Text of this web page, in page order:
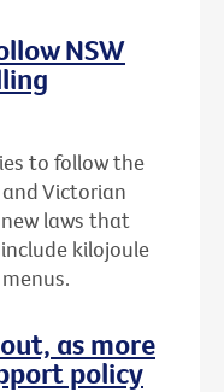
NSW
to follow the
Victorian
laws that
kilojoule
as more
policy